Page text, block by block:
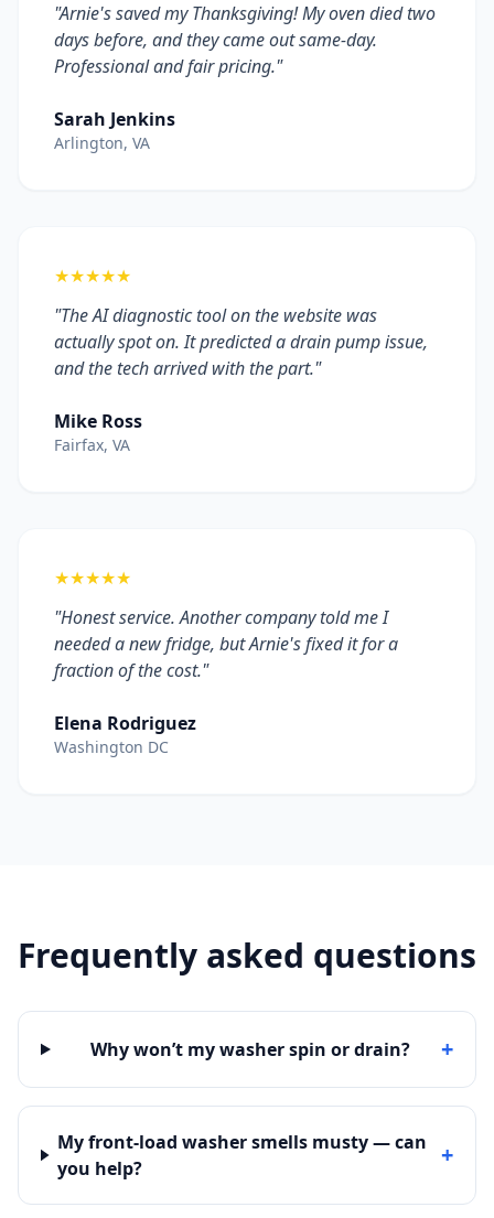
"Arnie's saved my Thanksgiving! My oven died two
days before, and they came out same-day.
Professional and fair pricing."
Sarah Jenkins
Arlington, VA
★★★★★
"The AI diagnostic tool on the website was
actually spot on. It predicted a drain pump issue,
and the tech arrived with the part."
Mike Ross
Fairfax, VA
★★★★★
"Honest service. Another company told me I
needed a new fridge, but Arnie's fixed it for a
fraction of the cost."
Elena Rodriguez
Washington DC
Frequently asked questions
Why won’t my washer spin or drain? +
My front-load washer smells musty — can
you help?
+